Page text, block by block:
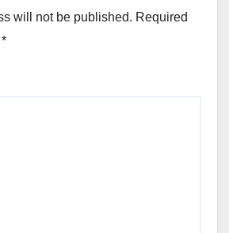
will not be published. Required
*